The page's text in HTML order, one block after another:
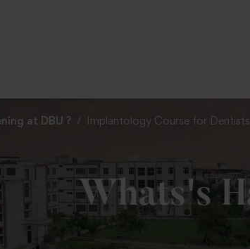
at DBU ? Implantology Course for Dentists